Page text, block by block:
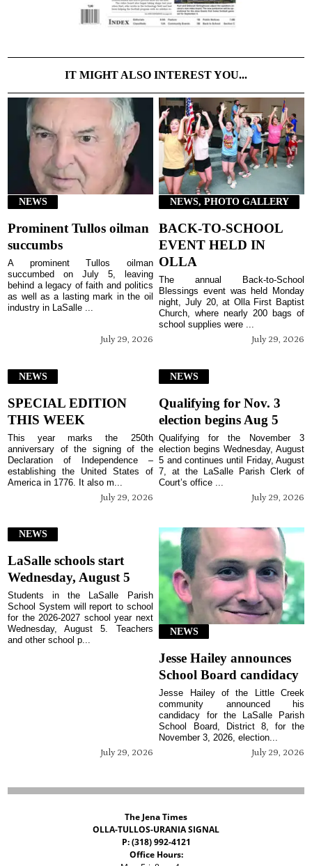
IT MIGHT ALSO INTEREST YOU...
NEWS
Prominent Tullos oilman
succumbs
July 29, 2026
A prominent Tullos oilman
succumbed on July 5, leaving
behind a legacy of faith and politics
as well as a lasting mark in the oil
industry in LaSalle ...
NEWS, PHOTO GALLERY
BACK-TO-SCHOOL
EVENT HELD IN
OLLA
July 29, 2026
The annual Back-to-School
Blessings event was held Monday
night, July 20, at Olla First Baptist
Church, where nearly 200 bags of
school supplies were ...
NEWS
SPECIAL EDITION
THIS WEEK
July 29, 2026
This year marks the 250th
anniversary of the signing of the
Declaration of Independence –
establishing the United States of
America in 1776. It also m...
NEWS
Qualifying for Nov. 3
election begins Aug 5
July 29, 2026
Qualifying for the November 3
election begins Wednesday, August
5 and continues until Friday, August
7, at the LaSalle Parish Clerk of
Court’s office ...
NEWS
LaSalle schools start
Wednesday, August 5
July 29, 2026
Students in the LaSalle Parish
School System will report to school
for the 2026-2027 school year next
Wednesday, August 5. Teachers
and other school p...
NEWS
Jesse Hailey announces
School Board candidacy
July 29, 2026
Jesse Hailey of the Little Creek
community announced his
candidacy for the LaSalle Parish
School Board, District 8, for the
November 3, 2026, election...
The Jena Times
OLLA-TULLOS-URANIA SIGNAL
P: (318) 992-4121
Office Hours: